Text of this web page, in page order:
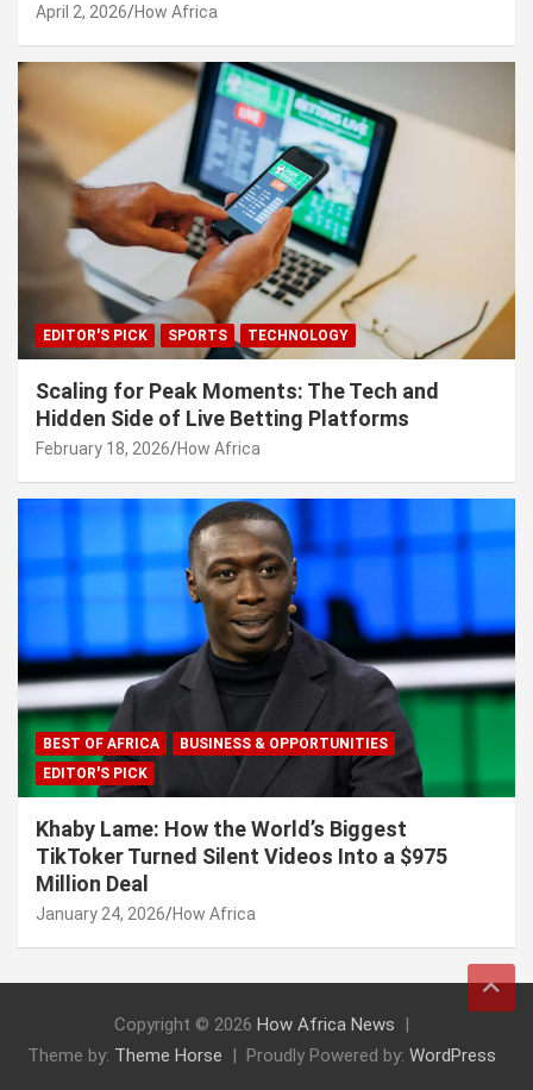
April 2, 2026 How Africa
EDITOR'S PICK SPORTS TECHNOLOGY
Scaling for Peak Moments: The Tech and
Hidden Side of Live Betting Platforms
February 18, 2026 How Africa
BEST OF AFRICA
BUSINESS & OPPORTUNITIES
EDITOR'S PICK
Khaby Lame: How the World’s Biggest
TikToker Turned Silent Videos Into a $975
Million Deal
January 24, 2026 How Africa
Copyright © 2026 How Africa News
Theme by: Theme Horse Proudly Powered by: WordPress